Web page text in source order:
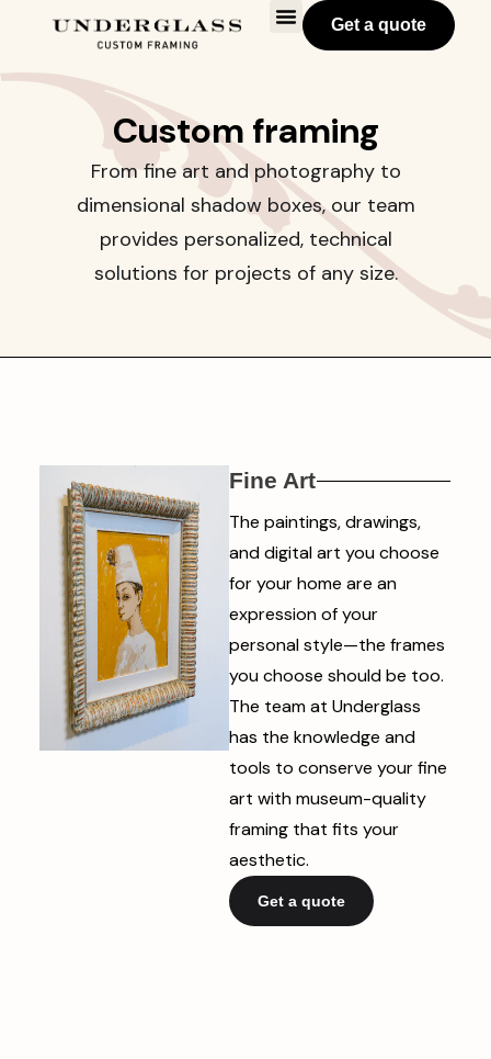
Get a quote
Custom framing
From fine art and photography to
dimensional shadow boxes, our team
provides personalized, technical
solutions for projects of any size.
Fine Art
The paintings, drawings,
and digital art you choose
for your home are an
expression of your
personal style—the frames
you choose should be too.
The team at Underglass
has the knowledge and
tools to conserve your fine
art with museum-quality
framing that fits your
aesthetic.
Get a quote